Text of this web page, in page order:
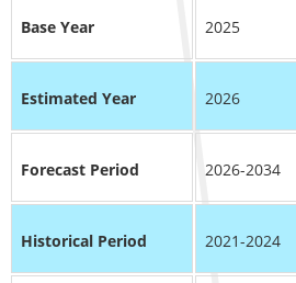
Base Year 2025
Estimated Year 2026
Forecast Period 2026-2034
Historical Period 2021-2024